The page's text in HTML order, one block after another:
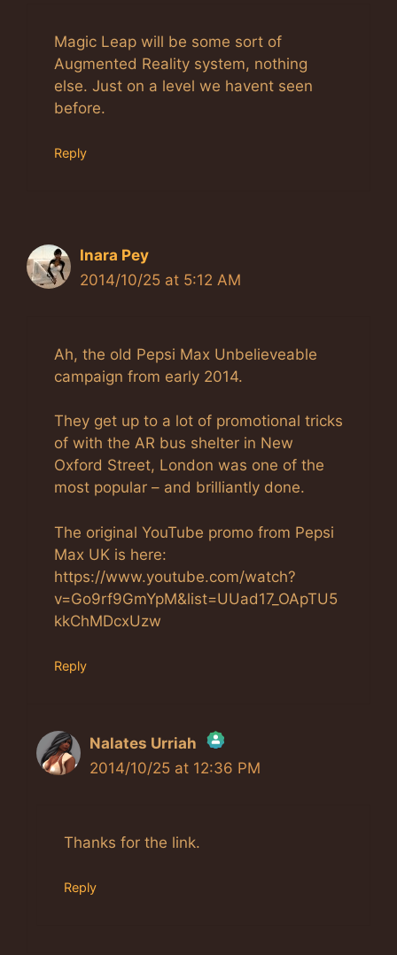
Magic Leap will be some sort of
Augmented Reality system, nothing
else. Just on a level we havent seen
before.
Reply
Inara Pey
2014/10/25 at 5:12 AM
Ah, the old Pepsi Max Unbelieveable
campaign from early 2014.
They get up to a lot of promotional tricks
of with the AR bus shelter in New
Oxford Street, London was one of the
most popular – and brilliantly done.
The original YouTube promo from Pepsi
Max UK is here:
https://www.youtube.com/watch?
v=Go9rf9GmYpM&list=UUad17_OApTU5
kkChMDcxUzw
Reply
Nalates Urriah
The Real Person Badge!
Anti-Spam by CleanTalk
2014/10/25 at 12:36 PM
Thanks for the link.
Reply